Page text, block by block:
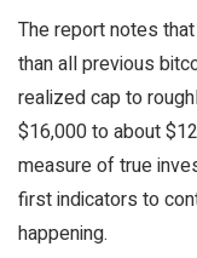
The report notes
than all previous
realized cap to
$16,000 to about
measure of true
first indicators to
happening.